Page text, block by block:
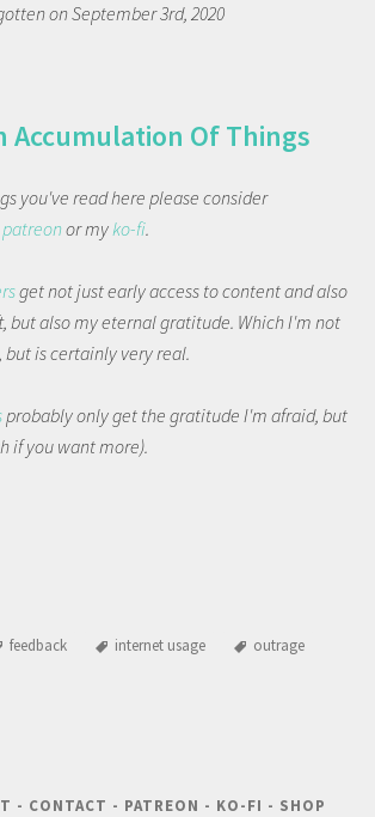
on September 3rd, 2020
Accumulation Of Things
you've read here please consider
patreonor myko-fi.
get not just early access to content and also
but also my eternal gratitude. Which I'm not
but is certainly very real.
probably only get the gratitude I'm afraid, but
if you want more).
feedback internet usage outrage
- CONTACT - PATREON - KO-FI - SHOP